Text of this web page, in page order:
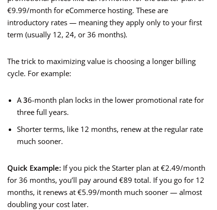
€9.99/month for eCommerce hosting. These are
introductory rates — meaning they apply only to your first
term (usually 12, 24, or 36 months).
The trick to maximizing value is choosing a longer billing
cycle. For example:
A36-month plan locks in the lower promotional rate for
three full years.
Shorter terms, like 12 months, renew at the regular rate
much sooner.
Quick Example: If you pick the Starter plan at €2.49/month
for 36 months, you’ll pay around €89 total. If you go for 12
months, it renews at €5.99/month much sooner — almost
doubling your cost later.